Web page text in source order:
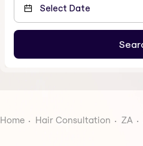
Home Hair Consultation ZA